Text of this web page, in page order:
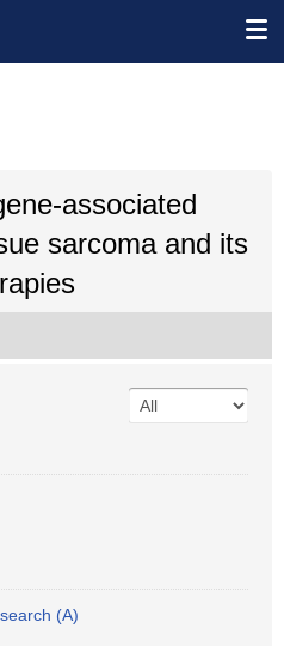
associated
sarcoma and its
(A)